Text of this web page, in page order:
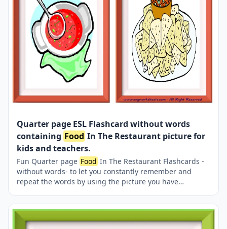
Quarter page ESL Flashcard without words
containing Food In The Restaurant picture for
kids and teachers.
Fun Quarter page Food In The Restaurant Flashcards -
without words- to let you constantly remember and
repeat the words by using the picture you have
Check the picture; guess, remember and learn the word.
It makes learning permanent by being in sight
permanently. For long-term use in your classroom or